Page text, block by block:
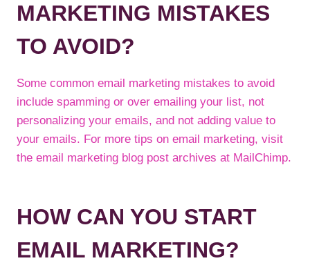
MARKETING MISTAKES
TO AVOID?
Some common email marketing mistakes to avoid
include spamming or over emailing your list, not
personalizing your emails, and not adding value to
your emails. For more tips on email marketing, visit
the email marketing blog post archives at MailChimp.
HOW CAN YOU START
EMAIL MARKETING?